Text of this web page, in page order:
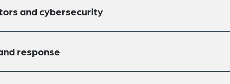
and cybersecurity
response